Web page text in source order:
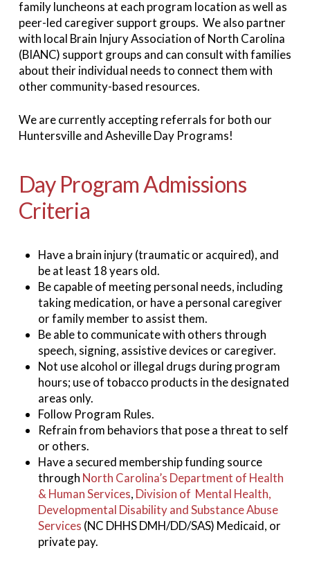
family luncheons at each program location as well as
peer-led caregiver support groups. We also partner
with local Brain Injury Association of North Carolina
(BIANC) support groups and can consult with families
about their individual needs to connect them with
other community-based resources.
We are currently accepting referrals for both our
Huntersville and Asheville Day Programs!
Day Program Admissions
Criteria
Have a brain injury (traumatic or acquired), and
be at least 18 years old.
Be capable of meeting personal needs, including
taking medication, or have a personal caregiver
or family member to assist them.
Be able to communicate with others through
speech, signing, assistive devices or caregiver.
Not use alcohol or illegal drugs during program
hours; use of tobacco products in the designated
areas only.
Follow Program Rules.
Refrain from behaviors that pose a threat to self
or others.
Have a secured membership funding source
through North Carolina’s Department of Health
& Human Services, Division of Mental Health,
Developmental Disability and Substance Abuse
Services (NC DHHS DMH/DD/SAS) Medicaid, or
private pay.